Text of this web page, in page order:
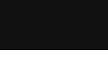
Web